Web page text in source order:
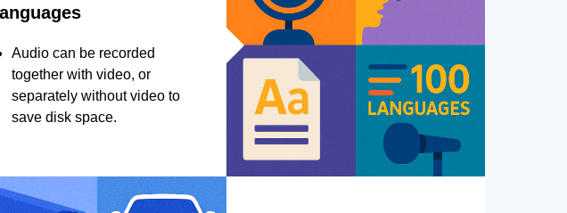
languages
Audio can be recorded
together with video, or
separately without video to
save disk space.